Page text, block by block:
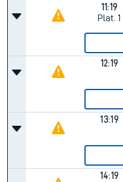
11:19
Plat. 1
12:19
13:19
14:19